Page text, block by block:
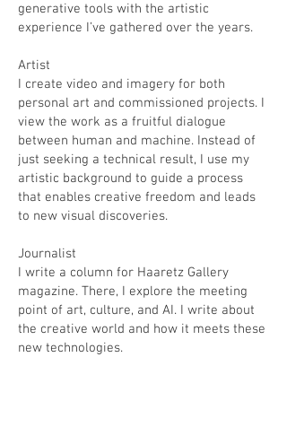
generative tools with the artistic
experience I’ve gathered over the years.
​Artist
I create video and imagery for both
personal art and commissioned projects. I
view the work as a fruitful dialogue
between human and machine. Instead of
just seeking a technical result, I use my
artistic background to guide a process
that enables creative freedom and leads
to new visual discoveries.
​Journalist
I write a column for Haaretz Gallery
magazine. There, I explore the meeting
point of art, culture, and AI. I write about
the creative world and how it meets these
new technologies.